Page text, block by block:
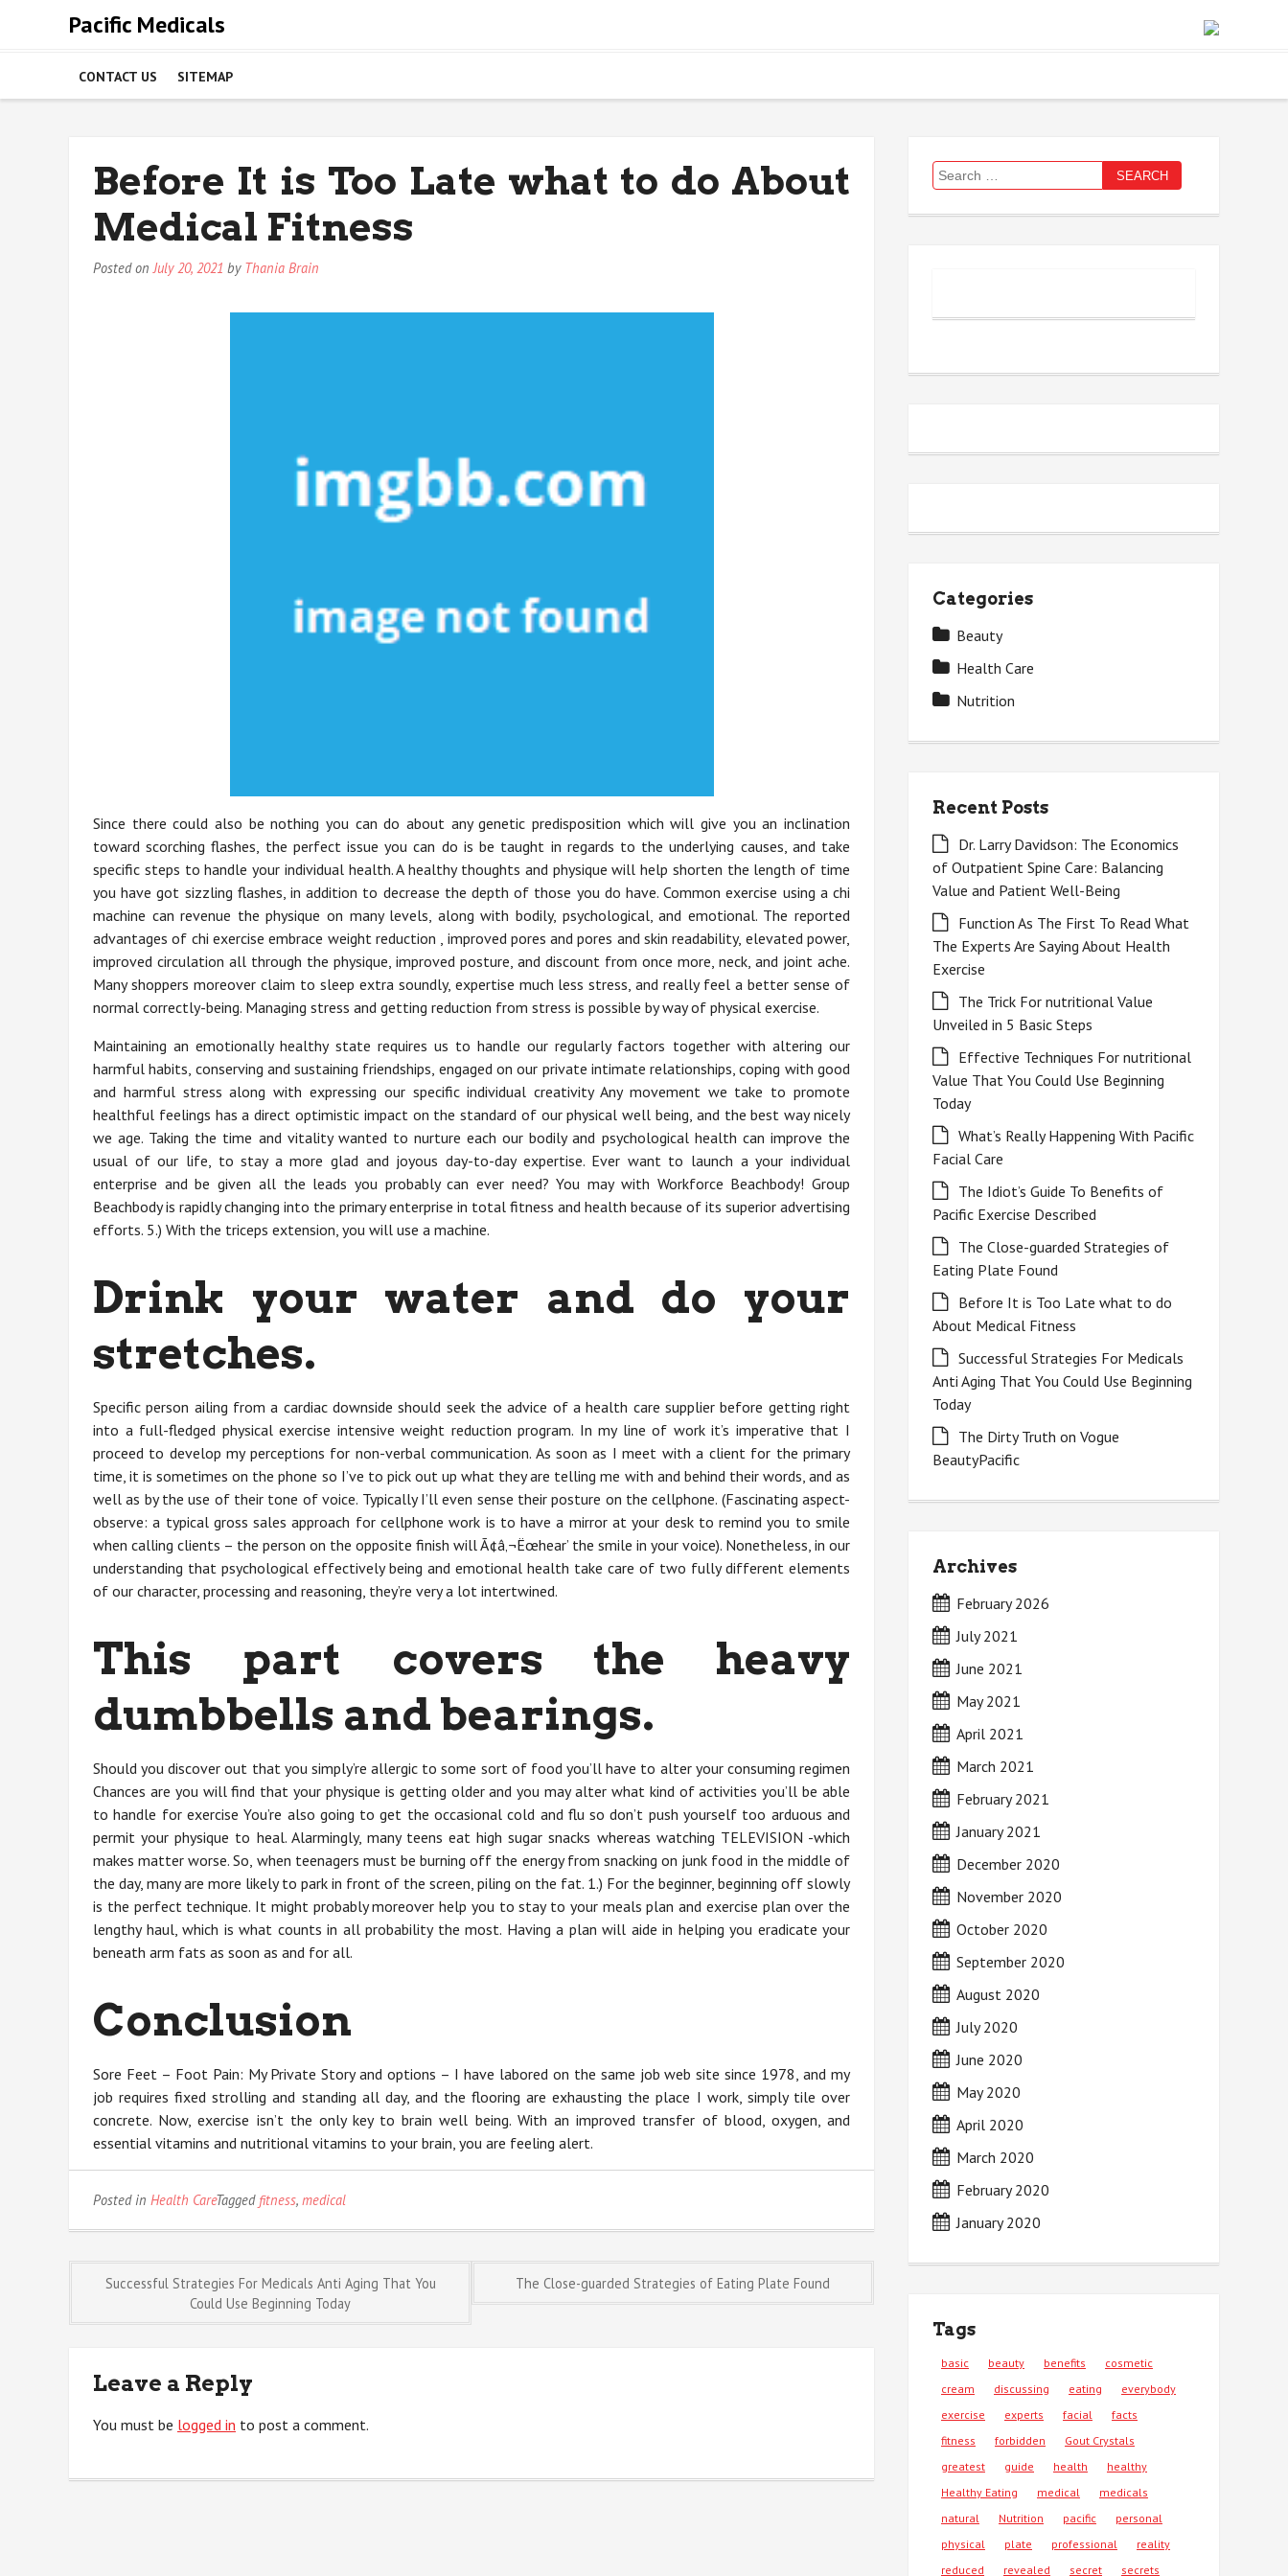
Pacific Medicals
CONTACT US SITEMAP
Before It is Too Late what to do About
Medical Fitness
Posted onJuly 20, 2021 by Thania Brain
Since there could also be nothing you can do about any genetic predisposition which will give you an inclination
toward scorching flashes, the perfect issue you can do is be taught in regards to the underlying causes, and take
specific steps to handle your individual health. A healthy thoughts and physique will help shorten the length of time
you have got sizzling flashes, in addition to decrease the depth of those you do have. Common exercise using a chi
machine can revenue the physique on many levels, along with bodily, psychological, and emotional. The reported
advantages of chi exercise embrace weight reduction , improved pores and pores and skin readability, elevated power,
improved circulation all through the physique, improved posture, and discount from once more, neck, and joint ache.
Many shoppers moreover claim to sleep extra soundly, expertise much less stress, and really feel a better sense of
normal correctly-being. Managing stress and getting reduction from stress is possible by way of physical exercise.
Maintaining an emotionally healthy state requires us to handle our regularly factors together with altering our
harmful habits, conserving and sustaining friendships, engaged on our private intimate relationships, coping with good
and harmful stress along with expressing our specific individual creativity Any movement we take to promote
healthful feelings has a direct optimistic impact on the standard of our physical well being, and the best way nicely
we age. Taking the time and vitality wanted to nurture each our bodily and psychological health can improve the
usual of our life, to stay a more glad and joyous day-to-day expertise. Ever want to launch a your individual
enterprise and be given all the leads you probably can ever need? You may with Workforce Beachbody! Group
Beachbody is rapidly changing into the primary enterprise in total fitness and health because of its superior advertising
efforts. 5.) With the triceps extension, you will use a machine.
Drink your water and do your
stretches.
Specific person ailing from a cardiac downside should seek the advice of a health care supplier before getting right
into a full-fledged physical exercise intensive weight reduction program. In my line of work it’s imperative that I
proceed to develop my perceptions for non-verbal communication. As soon as I meet with a client for the primary
time, it is sometimes on the phone so I’ve to pick out up what they are telling me with and behind their words, and as
well as by the use of their tone of voice. Typically I’ll even sense their posture on the cellphone. (Fascinating aspect-
observe: a typical gross sales approach for cellphone work is to have a mirror at your desk to remind you to smile
when calling clients – the person on the opposite finish will Ã¢â‚¬Ëœhear’ the smile in your voice). Nonetheless, in our
understanding that psychological effectively being and emotional health take care of two fully different elements
of our character, processing and reasoning, they’re very a lot intertwined.
This part covers the heavy
dumbbells and bearings.
Should you discover out that you simply’re allergic to some sort of food you’ll have to alter your consuming regimen
Chances are you will find that your physique is getting older and you may alter what kind of activities you’ll be able
to handle for exercise You’re also going to get the occasional cold and flu so don’t push yourself too arduous and
permit your physique to heal. Alarmingly, many teens eat high sugar snacks whereas watching TELEVISION -which
makes matter worse. So, when teenagers must be burning off the energy from snacking on junk food in the middle of
the day, many are more likely to park in front of the screen, piling on the fat. 1.) For the beginner, beginning off slowly
is the perfect technique. It might probably moreover help you to stay to your meals plan and exercise plan over the
lengthy haul, which is what counts in all probability the most. Having a plan will aide in helping you eradicate your
beneath arm fats as soon as and for all.
Conclusion
Sore Feet – Foot Pain: My Private Story and options – I have labored on the same job web site since 1978, and my
job requires fixed strolling and standing all day, and the flooring are exhausting the place I work, simply tile over
concrete. Now, exercise isn’t the only key to brain well being. With an improved transfer of blood, oxygen, and
essential vitamins and nutritional vitamins to your brain, you are feeling alert.
Posted in Health CareTagged fitness, medical
Post
Successful Strategies For Medicals Anti Aging That You
Could Use Beginning Today
The Close-guarded Strategies of Eating Plate Found
Leave a Reply
You must be logged in to post a comment.
Search
for:
Categories
Beauty
Health Care
Nutrition
Recent Posts
Dr. Larry Davidson: The Economics
of Outpatient Spine Care: Balancing
Value and Patient Well-Being
Function As The First To Read What
The Experts Are Saying About Health
Exercise
The Trick For nutritional Value
Unveiled in 5 Basic Steps
Effective Techniques For nutritional
Value That You Could Use Beginning
Today
What’s Really Happening With Pacific
Facial Care
The Idiot’s Guide To Benefits of
Pacific Exercise Described
The Close-guarded Strategies of
Eating Plate Found
Before It is Too Late what to do
About Medical Fitness
Successful Strategies For Medicals
Anti Aging That You Could Use Beginning
Today
The Dirty Truth on Vogue
BeautyPacific
Archives
February 2026
July 2021
June 2021
May 2021
April 2021
March 2021
February 2021
January 2021
December 2020
November 2020
October 2020
September 2020
August 2020
July 2020
June 2020
May 2020
April 2020
March 2020
February 2020
January 2020
Tags
basic beauty benefits
cosmetic
cream
discussing eating
everybody
exercise
experts facial
facts
fitness
forbidden
Gout Crystals
greatest
guide health
healthy
Healthy Eating
medical
medicals
natural
Nutrition pacific
personal
physical
plate professional
reality
reduced
revealed secret secrets